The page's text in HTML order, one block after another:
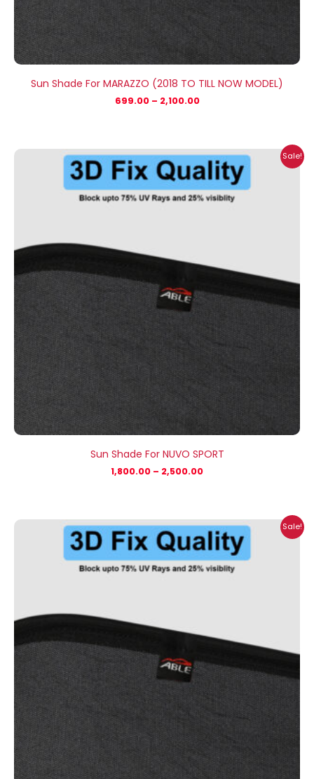
Sun Shade For MARAZZO (2018 TO TILL NOW MODEL)
699.00 – 2,100.00
Sale!
Sun Shade For NUVO SPORT
1,800.00 – 2,500.00
Price
range:
₹1,800.00
through
₹2,500.00
Sale!
Price
range:
₹1,400.00
through
₹2,100.00